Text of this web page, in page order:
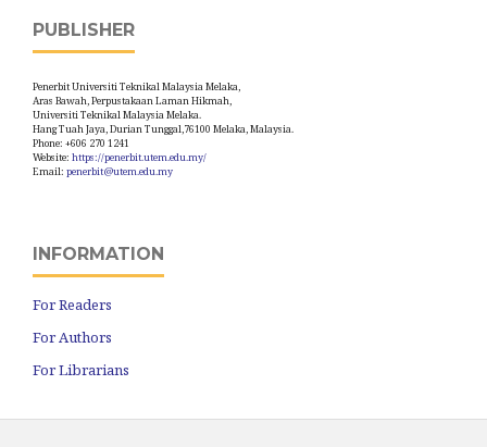
PUBLISHER
Penerbit Universiti Teknikal Malaysia Melaka,
Aras Bawah, Perpustakaan Laman Hikmah,
Universiti Teknikal Malaysia Melaka.
Hang Tuah Jaya, Durian Tunggal,76100 Melaka, Malaysia.
Phone: +606 270 1241
Website: https://penerbit.utem.edu.my/
Email: penerbit@utem.edu.my
INFORMATION
For Readers
For Authors
For Librarians